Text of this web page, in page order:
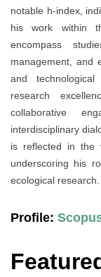
notable h-index,
his work within
encompass
management, and
and
research
collaborative
interdisciplinary
is reflected in the
underscoring his
ecological research.
Profile: